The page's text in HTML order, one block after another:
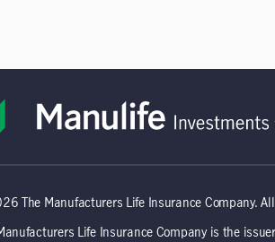
The Manufacturers Life Insurance Company.
Manufacturers Life Insurance Company is the